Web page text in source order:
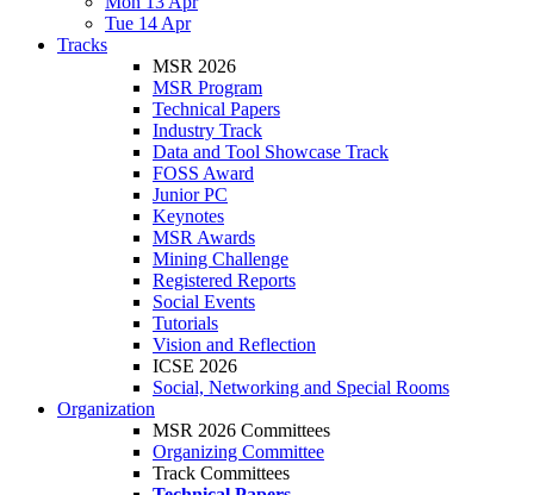
Tue 14 Apr
Tracks
MSR 2026
MSR Program
Technical Papers
Industry Track
Data and Tool Showcase Track
FOSS Award
Junior PC
Keynotes
MSR Awards
Mining Challenge
Registered Reports
Social Events
Tutorials
Vision and Reflection
ICSE 2026
Social, Networking and Special Rooms
Organization
MSR 2026 Committees
Organizing Committee
Track Committees